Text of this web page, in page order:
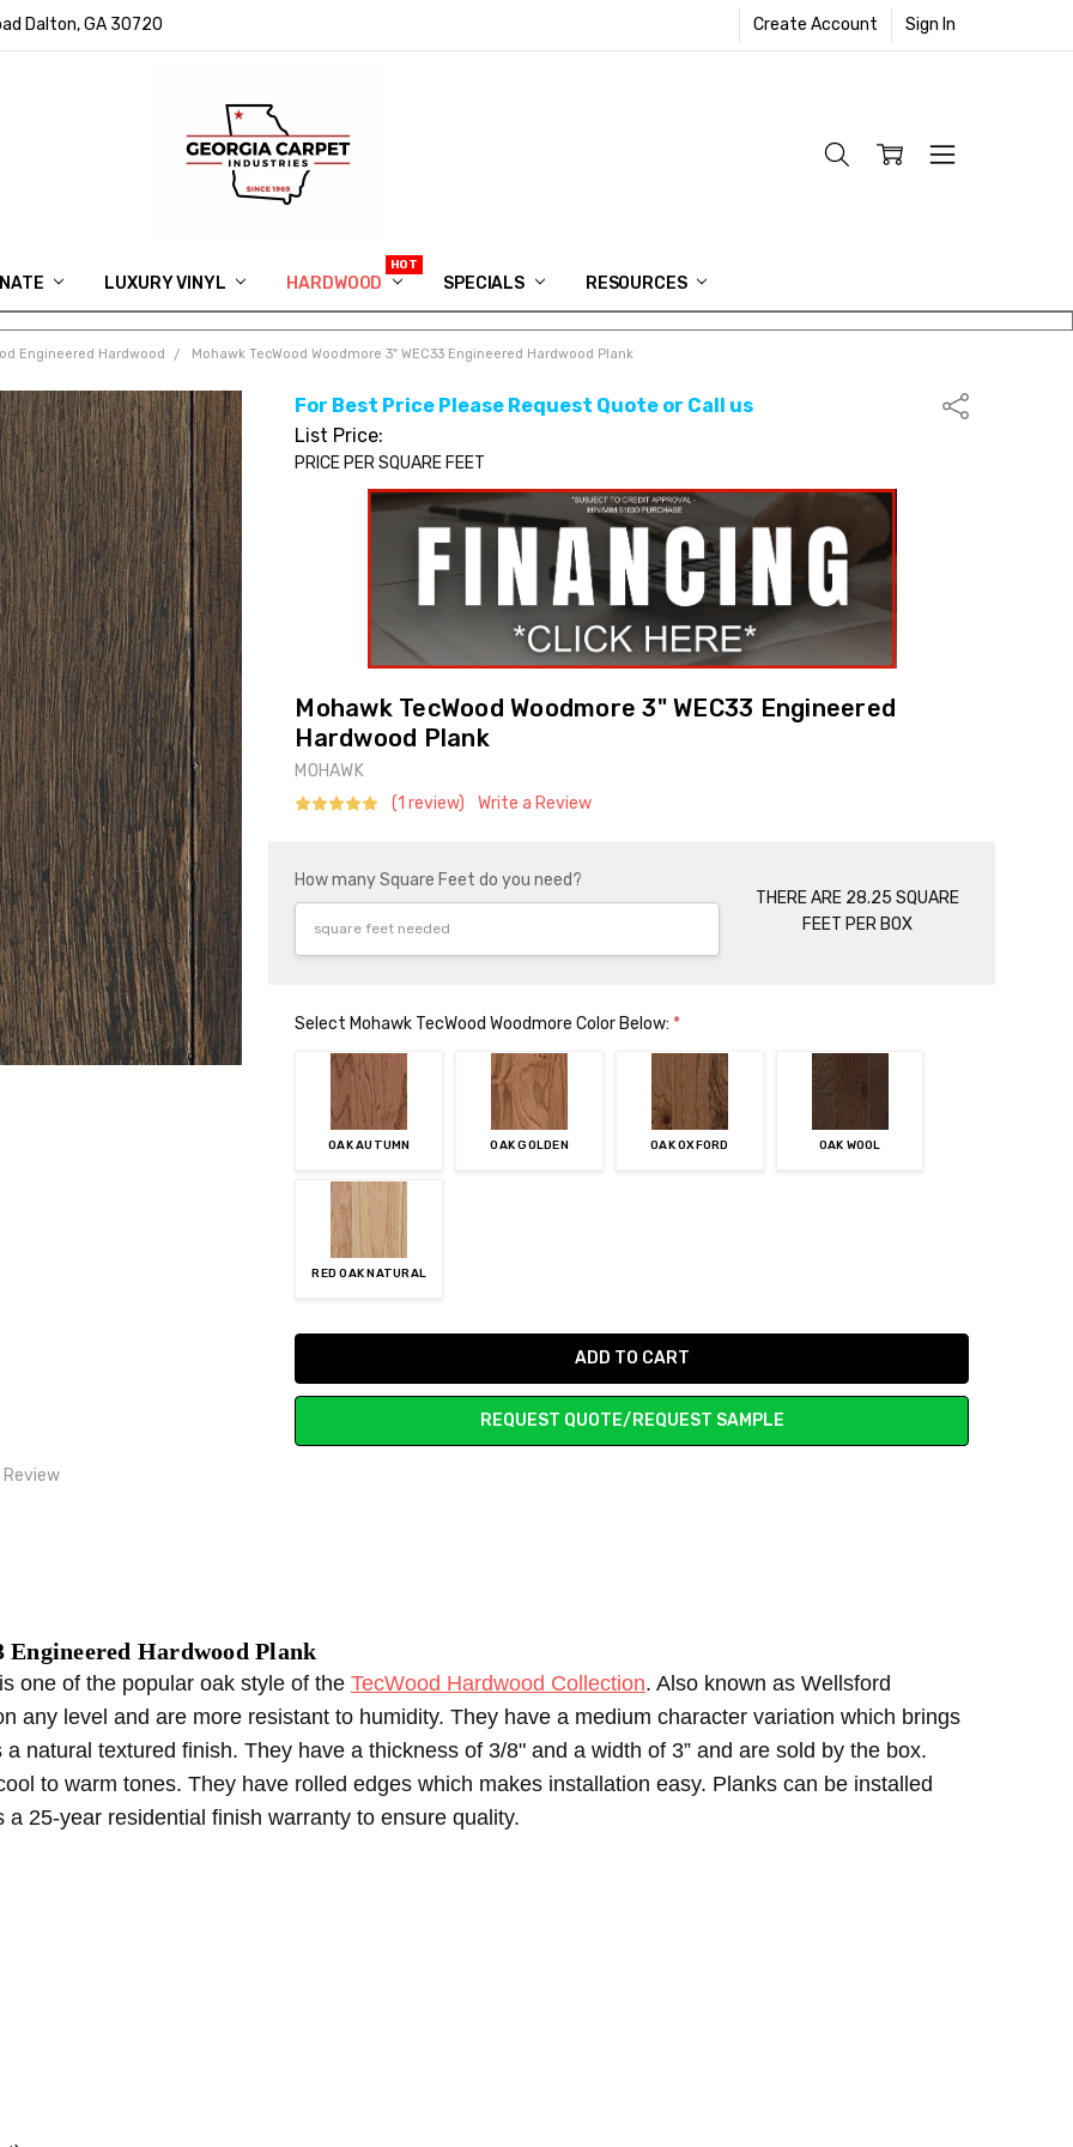
Dalton, GA 30720 Create Account Sign In
LUXURY VINYL HARDWOOD SPECIALS RESOURCES
IN MEMORY OF RYAN VAUGHN
ASK FOR QUOTE
ABOUT US
SHIPPING
GEORGIA CARPET GIVEAWAY
APP DOWNLOAD
REVIEWS
ROOM VISUALIZER
INFORMATION CENTER
SHAW FLOORING
BLOG
FAQ
VIDEO SALES APPOINTMENT
Engineered Hardwood Mohawk TecWood Woodmore 3" WEC33 Engineered Hardwood Plank
For Best Price Please Request Quote or Call us
List Price:
PRICE PER SQUARE FEET
Share
Mohawk TecWood Woodmore 3" WEC33 Engineered
Hardwood Plank
MOHAWK
(1 review)
Write a Review
How many Square Feet do you need?
THERE ARE 28.25 SQUARE
FEET PER BOX
Select Mohawk TecWood Woodmore Color Below: *
OAK AUTUMN OAK GOLDEN OAK OXFORD OAK WOOL
RED OAK NATURAL
REQUEST QUOTE/REQUEST SAMPLE
Review
Engineered Hardwood Plank
one of the popular oak style of the TecWood Hardwood Collection. Also known as Wellsford
any level and are more resistant to humidity. They have a medium character variation which brings
natural textured finish. They have a thickness of 3/8" and a width of 3” and are sold by the box.
to warm tones. They have rolled edges which makes installation easy. Planks can be installed
25-year residential finish warranty to ensure quality.